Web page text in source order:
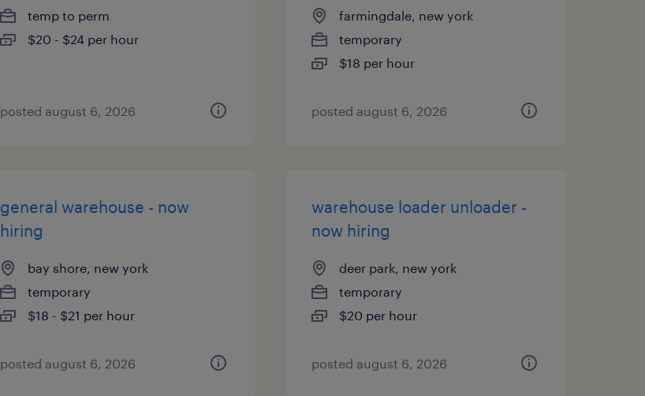
temp to perm
$20 - $24 per hour
posted august 6, 2026
farmingdale, new york
temporary
$18 per hour
posted august 6, 2026
general warehouse - now
hiring
bay shore, new york
temporary
$18 - $21 per hour
posted august 6, 2026
warehouse loader unloader -
now hiring
deer park, new york
temporary
$20 per hour
posted august 6, 2026